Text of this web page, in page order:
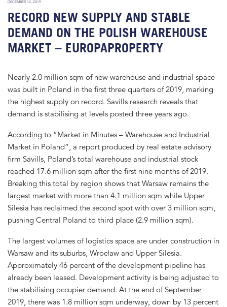
DECEMBER 12, 2019
RECORD NEW SUPPLY AND STABLE
DEMAND ON THE POLISH WAREHOUSE
MARKET – EUROPAPROPERTY
Nearly 2.0 million sqm of new warehouse and industrial space
was built in Poland in the first three quarters of 2019, marking
the highest supply on record. Savills research reveals that
demand is stabilising at levels posted three years ago.
According to “Market in Minutes – Warehouse and Industrial
Market in Poland”, a report produced by real estate advisory
firm Savills, Poland’s total warehouse and industrial stock
reached 17.6 million sqm after the first nine months of 2019.
Breaking this total by region shows that Warsaw remains the
largest market with more than 4.1 million sqm while Upper
Silesia has reclaimed the second spot with over 3 million sqm,
pushing Central Poland to third place (2.9 million sqm).
The largest volumes of logistics space are under construction in
Warsaw and its suburbs, Wrocław and Upper Silesia.
Approximately 46 percent of the development pipeline has
already been leased. Development activity is being adjusted to
the stabilising occupier demand. At the end of September
2019, there was 1.8 million sqm underway, down by 13 percent